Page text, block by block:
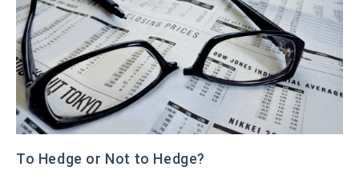
To Hedge or Not to Hedge?